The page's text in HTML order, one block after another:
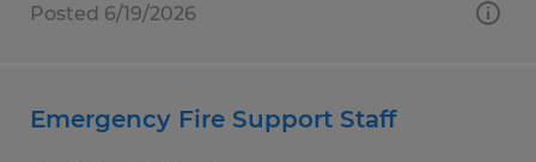
Posted 6/19/2026
Emergency Fire Support Staff